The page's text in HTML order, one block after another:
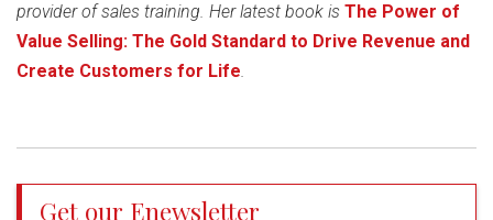
provider of sales training. Her latest book is The Power of
Value Selling: The Gold Standard to Drive Revenue and
Create Customers for Life.
Get our Enewsletter